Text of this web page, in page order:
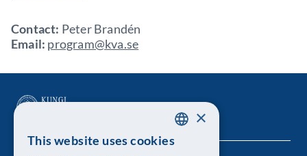
Contact: Peter Brandén
Email: program@kva.se
×
This website uses cookies